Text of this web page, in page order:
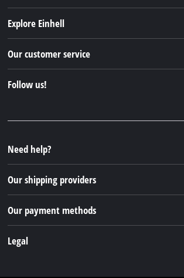
Explore Einhell
Sustainability
Our customer service
FAQs
Returns / Withdrawal
Packaging guidelines
Battery disposal instructions
Withdraw from contract
Follow us!
Instagram
TikTok
Pinterest
Need help?
Our shipping providers
Our payment methods
Legal